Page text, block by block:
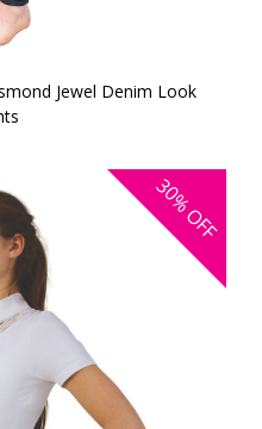
Jewel Denim Look
30%
OFF